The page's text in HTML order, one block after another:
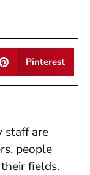
Pinterest
staff are
people
fields.